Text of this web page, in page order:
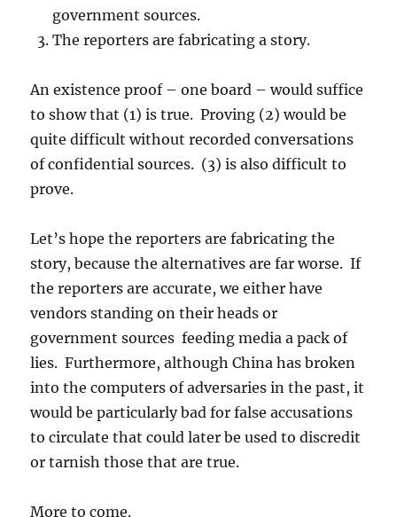
government sources.
The reporters are fabricating a story.
An existence proof – one board – would suffice
to show that (1) is true. Proving (2) would be
quite difficult without recorded conversations
of confidential sources. (3) is also difficult to
prove.
Let’s hope the reporters are fabricating the
story, because the alternatives are far worse. If
the reporters are accurate, we either have
vendors standing on their heads or
government sources feeding media a pack of
lies. Furthermore, although China has broken
into the computers of adversaries in the past, it
would be particularly bad for false accusations
to circulate that could later be used to discredit
or tarnish those that are true.
More to come.